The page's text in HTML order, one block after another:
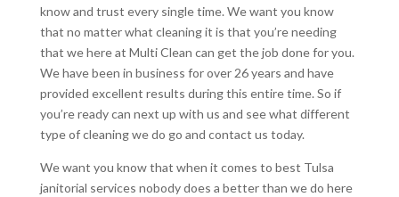
know and trust every single time. We want you know
that no matter what cleaning it is that you’re needing
that we here at Multi Clean can get the job done for you.
We have been in business for over 26 years and have
provided excellent results during this entire time. So if
you’re ready can next up with us and see what different
type of cleaning we do go and contact us today.
We want you know that when it comes to best Tulsa
janitorial services nobody does a better than we do here